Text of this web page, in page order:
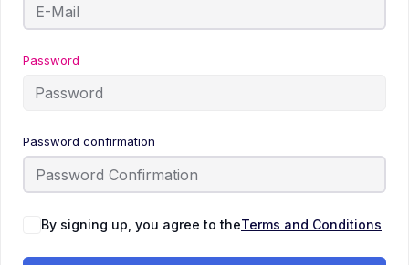
Password
Password confirmation
By signing up, you agree to theTerms and Conditions